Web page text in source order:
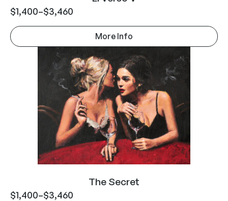
$1,400–$3,460
More Info
The Secret
$1,400–$3,460